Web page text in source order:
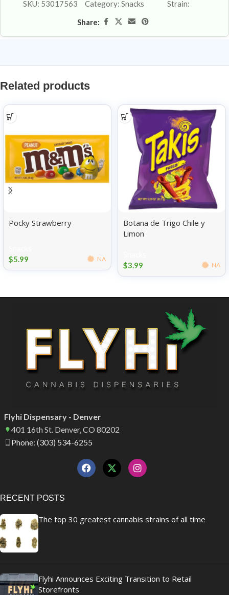
SKU: 53017563 Category: Snacks
Strain:
Share:
Related products
Pocky Strawberry
$5.99 NA
Botana de Trigo Chile y
Limon
$3.99 NA
Flyhi Dispensary - Denver
401 16th St. Denver, CO 80202
Phone: (303) 534-6255
RECENT POSTS
The top 30 greatest cannabis strains of all time
Flyhi Announces Exciting Transition to Retail
Storefronts